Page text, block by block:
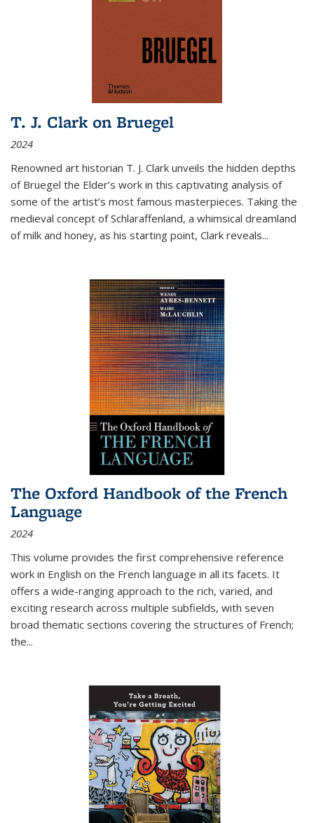
T. J. Clark on Bruegel
2024
Renowned art historian T. J. Clark unveils the hidden depths
of Bruegel the Elder’s work in this captivating analysis of
some of the artist’s most famous masterpieces. Taking the
medieval concept of Schlaraffenland, a whimsical dreamland
of milk and honey, as his starting point, Clark reveals...
The Oxford Handbook of the French
Language
2024
This volume provides the first comprehensive reference
work in English on the French language in all its facets. It
offers a wide-ranging approach to the rich, varied, and
exciting research across multiple subfields, with seven
broad thematic sections covering the structures of French;
the...